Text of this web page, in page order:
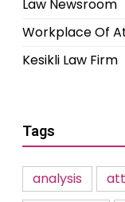
Law Newsroom
Workplace Of
Kesikli Law Firm
Tags
analysis